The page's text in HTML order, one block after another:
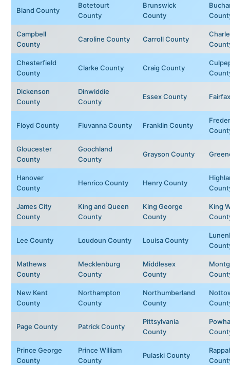
Bland County
Botetourt
County
Brunswick
County
Campbell
County
Caroline County Carroll County
Chesterfield
County
Clarke County Craig County
Dickenson
County
Dinwiddie
County
Essex County
Floyd County Fluvanna County Franklin County
Gloucester
County
Goochland
County
Grayson County
Hanover
County
Henrico County Henry County
James City
County
King and Queen
County
King George
County
King
Lee County Loudoun County Louisa County
Mathews
County
Mecklenburg
County
Middlesex
County
New Kent
County
Northampton
County
Northumberland
County
Page County Patrick County
Pittsylvania
County
Prince George
County
Prince William
County
Pulaski County